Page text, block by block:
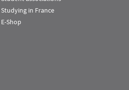
Studying in France
E-Shop